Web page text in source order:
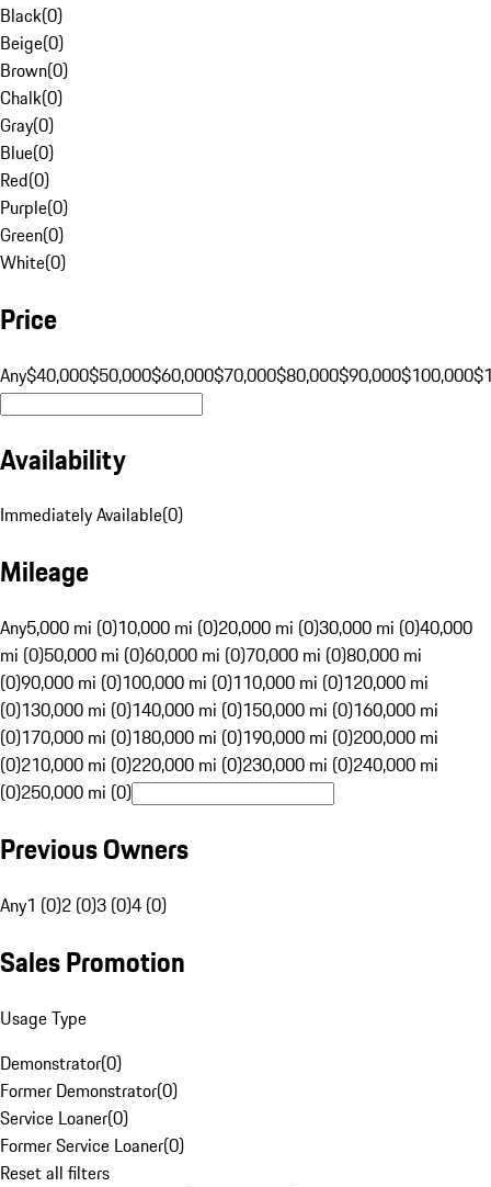
Black(0)
Beige(0)
Brown(0)
Chalk(0)
Gray(0)
Blue(0)
Red(0)
Purple(0)
Green(0)
White(0)
Price
Any$40,000$50,000$60,000$70,000$80,000$90,000$100,000
Availability
Immediately Available(0)
Mileage
Any5,000 mi (0)10,000 mi (0)20,000 mi (0)30,000 mi (0)40,000
mi (0)50,000 mi (0)60,000 mi (0)70,000 mi (0)80,000 mi
(0)90,000 mi (0)100,000 mi (0)110,000 mi (0)120,000 mi
(0)130,000 mi (0)140,000 mi (0)150,000 mi (0)160,000 mi
(0)170,000 mi (0)180,000 mi (0)190,000 mi (0)200,000 mi
(0)210,000 mi (0)220,000 mi (0)230,000 mi (0)240,000 mi
(0)250,000 mi (0)
Previous Owners
Any1 (0)2 (0)3 (0)4 (0)
Sales Promotion
Usage Type
Demonstrator(0)
Former Demonstrator(0)
Service Loaner(0)
Former Service Loaner(0)
Reset all filters